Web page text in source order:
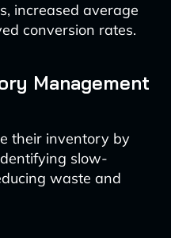
increased average
conversion rates.
Management
their inventory by
slow-
waste and